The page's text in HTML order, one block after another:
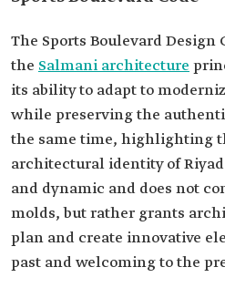
The Sports Boulevard Design
the Salmani architecture
its ability to adapt to
while preserving the
the same time, highlighting
architectural identity of
and dynamic and does not
molds, but rather grants
plan and create innovative
past and welcoming to the